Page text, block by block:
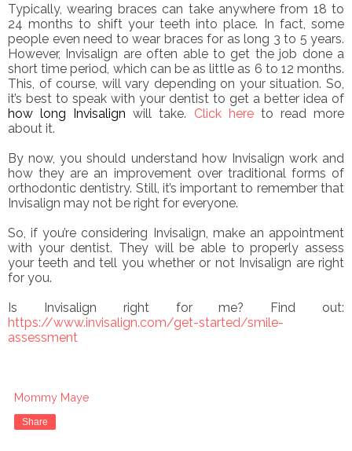
Typically, wearing braces can take anywhere from 18 to
24 months to shift your teeth into place. In fact, some
people even need to wear braces for as long 3 to 5 years.
However, Invisalign are often able to get the job done a
short time period, which can be as little as 6 to 12 months.
This, of course, will vary depending on your situation. So,
it’s best to speak with your dentist to get a better idea of
how long Invisalign will take. Click hereto read more
about it.
By now, you should understand how Invisalign work and
how they are an improvement over traditional forms of
orthodontic dentistry. Still, it’s important to remember that
Invisalign may not be right for everyone.
So, if you’re considering Invisalign, make an appointment
with your dentist. They will be able to properly assess
your teeth and tell you whether or not Invisalign are right
for you.
Is Invisalign right for me? Find out:
https://www.invisalign.com/get-started/smile-
assessment
Mommy Maye
Share